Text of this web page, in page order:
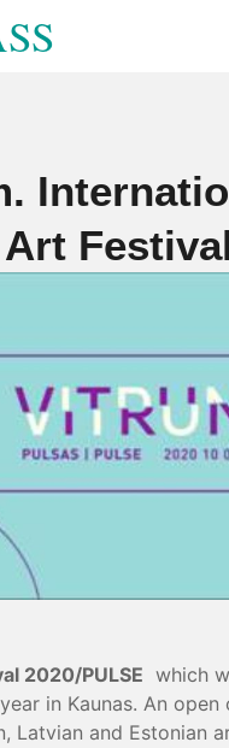
2020/PULSE which
in Kaunas. An open
Latvian and Estonian